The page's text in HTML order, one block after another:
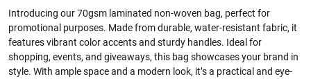
Introducing our 70gsm laminated non-woven bag, perfect for
promotional purposes. Made from durable, water-resistant fabric, it
features vibrant color accents and sturdy handles. Ideal for
shopping, events, and giveaways, this bag showcases your brand in
style. With ample space and a modern look, it’s a practical and eye-